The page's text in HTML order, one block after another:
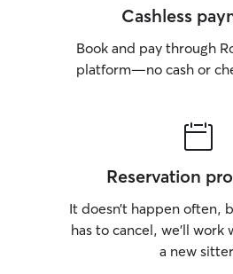
Cashless
Book and pay through
platform—no cash or
Reservation
It doesn’t happen often,
has to cancel, we’ll
a new